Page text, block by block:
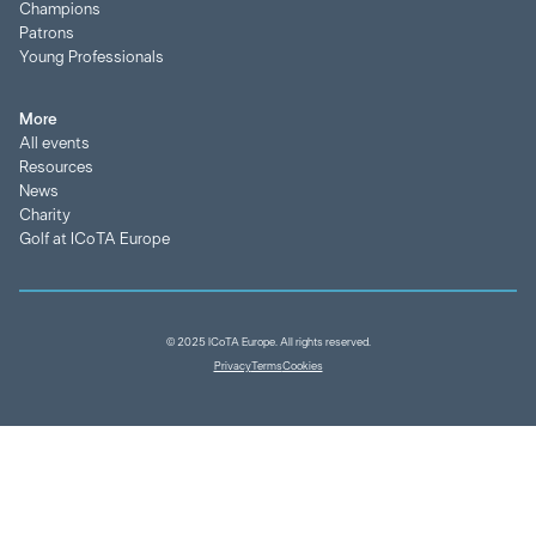
Champions
Patrons
Young Professionals
More
All events
Resources
News
Charity
Golf at ICoTA Europe
© 2025 ICoTA Europe. All rights reserved.
PrivacyTermsCookies